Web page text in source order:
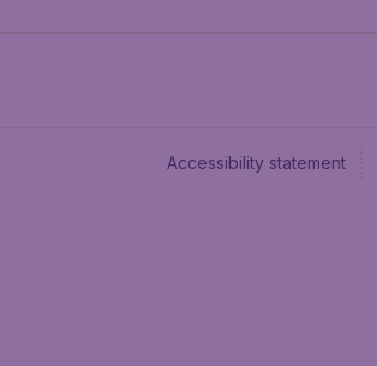
Accessibility statement